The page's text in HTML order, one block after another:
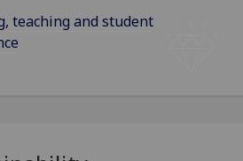
teaching and student